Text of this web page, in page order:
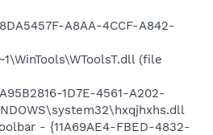
A8AA-4CCF-A842-
(file
1D7E-4561-A202-
- {11A69AE4-FBED-4832-